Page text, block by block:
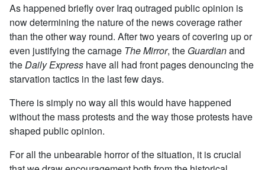
As happened briefly over Iraq outraged public opinion is
now determining the nature of the news coverage rather
than the other way round. After two years of covering up or
even justifying the carnage The Mirror, the Guardianand
theDaily Express have all had front pages denouncing the
starvation tactics in the last few days.
There is simply no way all this would have happened
without the mass protests and the way those protests have
shaped public opinion.
For all the unbearable horror of the situation, it is crucial